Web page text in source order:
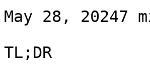
May 28, 20247
TL;DR